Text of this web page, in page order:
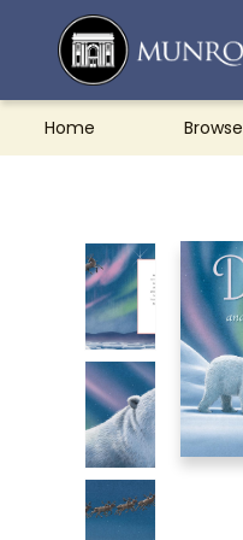
Home Browse
Teachers & Schools
French Books
About Munro's
Contact & Hours